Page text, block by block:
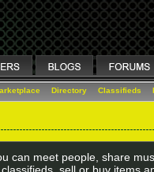
Directory Classifieds
can meet people, share